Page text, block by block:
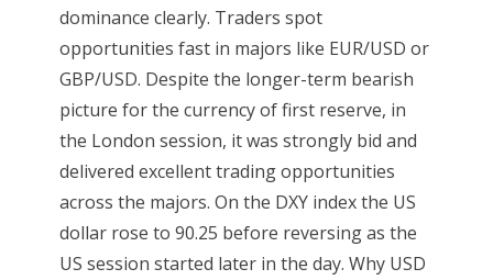
dominance clearly. Traders spot
opportunities fast in majors like EUR/USD or
GBP/USD. Despite the longer-term bearish
picture for the currency of first reserve, in
the London session, it was strongly bid and
delivered excellent trading opportunities
across the majors. On the DXY index the US
dollar rose to 90.25 before reversing as the
US session started later in the day. Why USD